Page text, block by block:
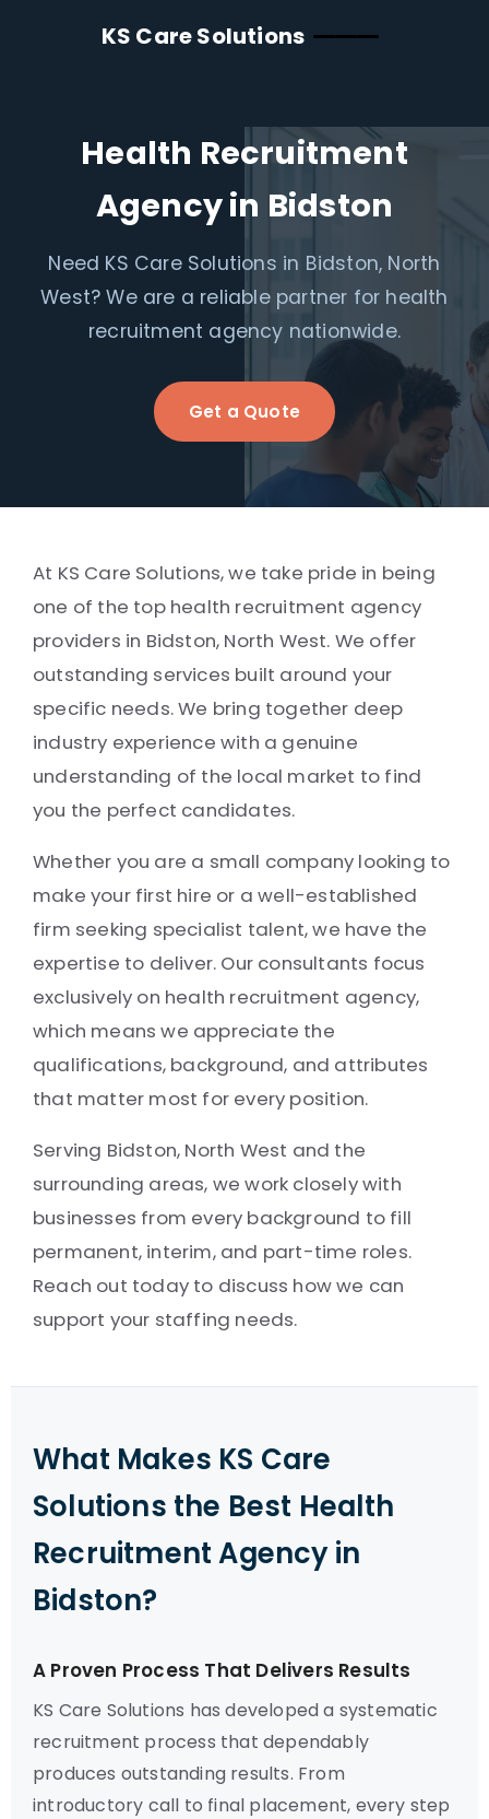
KS Care Solutions
Health Recruitment
Agency in Bidston
Need KS Care Solutions in Bidston, North
West? We are a reliable partner for health
recruitment agency nationwide.
Get a Quote
At KS Care Solutions, we take pride in being
one of the top health recruitment agency
providers in Bidston, North West. We offer
outstanding services built around your
specific needs. We bring together deep
industry experience with a genuine
understanding of the local market to find
you the perfect candidates.
Whether you are a small company looking to
make your first hire or a well-established
firm seeking specialist talent, we have the
expertise to deliver. Our consultants focus
exclusively on health recruitment agency,
which means we appreciate the
qualifications, background, and attributes
that matter most for every position.
Serving Bidston, North West and the
surrounding areas, we work closely with
businesses from every background to fill
permanent, interim, and part-time roles.
Reach out today to discuss how we can
support your staffing needs.
What Makes KS Care
Solutions the Best Health
Recruitment Agency in
Bidston?
A Proven Process That Delivers Results
KS Care Solutions has developed a systematic
recruitment process that dependably
produces outstanding results. From
introductory call to final placement, every step